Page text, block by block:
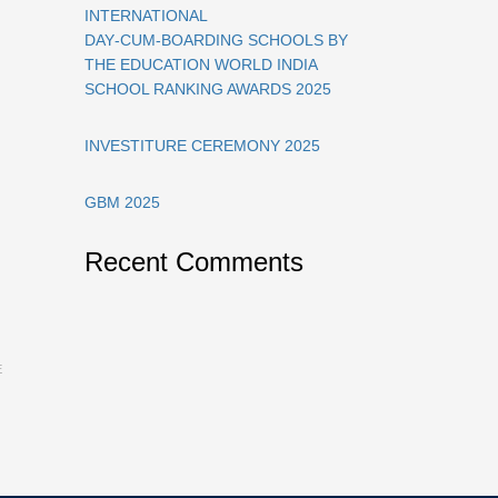
INTERNATIONAL
DAY‑CUM‑BOARDING SCHOOLS BY
THE EDUCATION WORLD INDIA
SCHOOL RANKING AWARDS 2025
INVESTITURE CEREMONY 2025
GBM 2025
Recent Comments